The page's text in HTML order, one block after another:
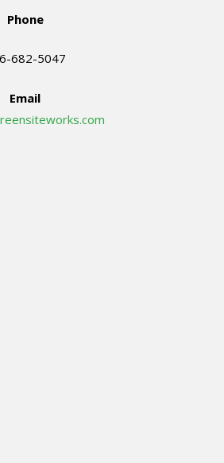
Phone
682-5047
Email